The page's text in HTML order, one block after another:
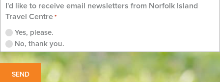
I'd like to receive email newsletters from Norfolk Island
Travel Centre *
Yes, please.
No, thank you.